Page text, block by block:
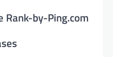
Rank-by-Ping.com